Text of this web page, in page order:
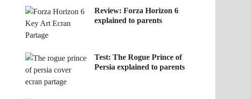
Review: Forza Horizon 6
explained to parents
Test: The Rogue Prince of
Persia explained to parents